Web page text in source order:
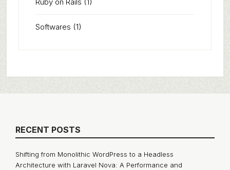
Softwares (1)
RECENT POSTS
Shifting from Monolithic WordPress to a Headless
Architecture with Laravel Nova: A Performance and